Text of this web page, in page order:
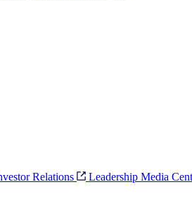
Relations Leadership Media